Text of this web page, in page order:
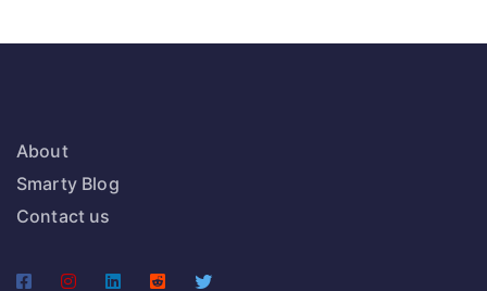
About
Smarty Blog
Contact us